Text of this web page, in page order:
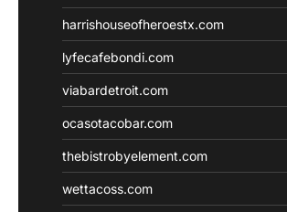
harrishouseofheroestx.com
lyfecafebondi.com
viabardetroit.com
ocasotacobar.com
thebistrobyelement.com
wettacoss.com